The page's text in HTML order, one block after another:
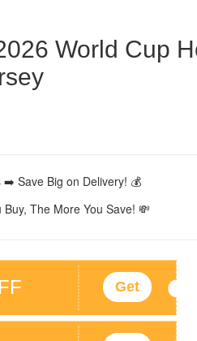
World Cup
➡️ Save Big on Delivery! 💰
Buy, The More You Save! 💸
Get